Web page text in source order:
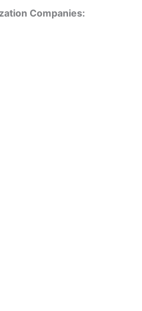
Companies: